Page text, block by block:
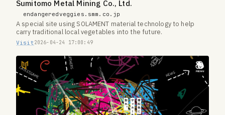
Sumitomo Metal Mining Co., Ltd.
endangeredveggies.smm.co.jp
A special site using SOLAMENT material technology to help
carry traditional local vegetables into the future.
Visit2026-04-24 17:00:49